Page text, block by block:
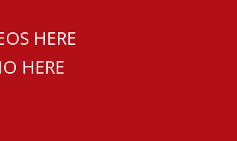
HERE
HERE